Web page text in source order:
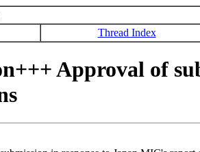
Thread Index
Approval of